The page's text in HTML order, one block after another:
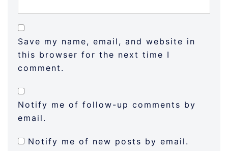
Save my name, email, and website in
this browser for the next time I
comment.
Notify me of follow-up comments by
email.
Notify me of new posts by email.